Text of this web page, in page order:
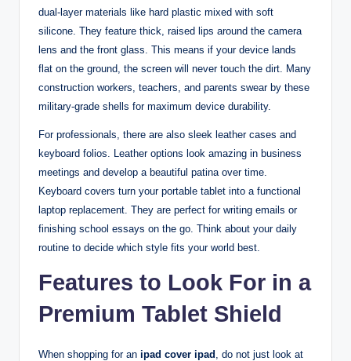
dual-layer materials like hard plastic mixed with soft
silicone. They feature thick, raised lips around the camera
lens and the front glass. This means if your device lands
flat on the ground, the screen will never touch the dirt. Many
construction workers, teachers, and parents swear by these
military-grade shells for maximum device durability.
For professionals, there are also sleek leather cases and
keyboard folios. Leather options look amazing in business
meetings and develop a beautiful patina over time.
Keyboard covers turn your portable tablet into a functional
laptop replacement. They are perfect for writing emails or
finishing school essays on the go. Think about your daily
routine to decide which style fits your world best.
Features to Look For in a
Premium Tablet Shield
When shopping for an ipad cover ipad , do not just look at